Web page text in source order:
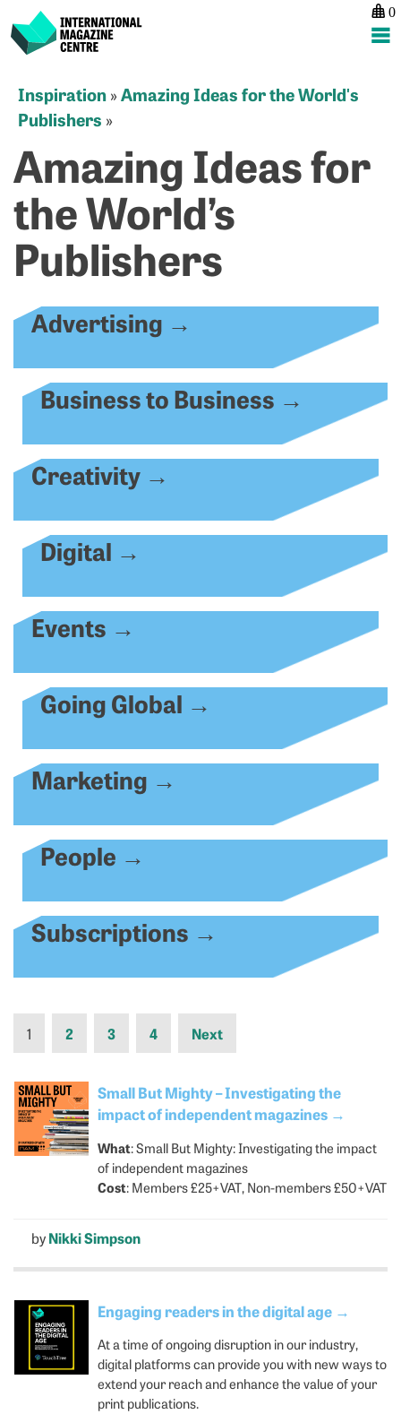
content
International Magazine Centre
0
Inspiration»Amazing Ideas for the World's
Publishers »
Amazing Ideas for
the World’s
Publishers
Advertising →
Business to Business →
Creativity →
Digital →
Events →
Going Global →
Marketing →
People →
Subscriptions →
1 2 3 4 Next
Small But Mighty – Investigating the
impact of independent magazines →
What: Small But Mighty: Investigating the impact
of independent magazines
Cost: Members £25+VAT, Non-members £50+VAT
byNikki Simpson
Engaging readers in the digital age →
At a time of ongoing disruption in our industry,
digital platforms can provide you with new ways to
extend your reach and enhance the value of your
print publications.